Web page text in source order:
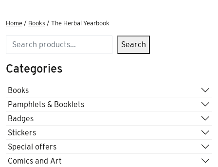
Home / Books / The Herbal Yearbook
Search Search
Categories
Books
Pamphlets & Booklets
Badges
Stickers
Special offers
Comics and Art